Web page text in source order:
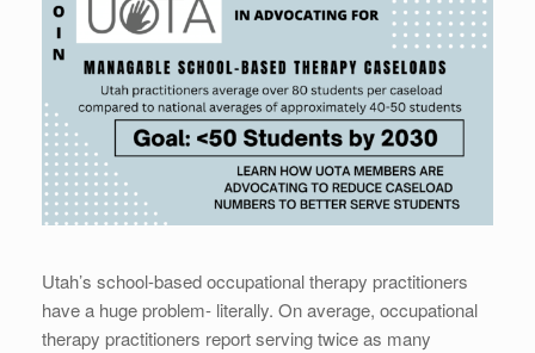
Utah’s school-based occupational therapy practitioners
have a huge problem- literally. On average, occupational
therapy practitioners report serving twice as many